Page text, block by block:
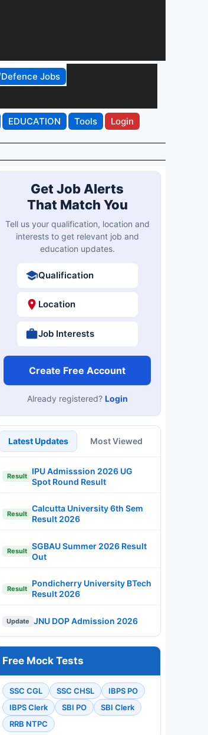
Jobs
EDUCATION Tools Login
Get Job Alerts
That Match You
Tell us your qualification, location and
interests to get relevant job and
education updates.
Qualification
Location
Job Interests
Create Free Account
Already registered? Login
Latest Updates Most Viewed
Result
IPU Admisssion 2026 UG
Spot Round Result
Result
Calcutta University 6th Sem
Result 2026
Result
SGBAU Summer 2026 Result
Out
Result
Pondicherry University BTech
Result 2026
Update JNU DOP Admission 2026
Free Mock Tests
SSC CGL SSC CHSL
IBPS PO
IBPS Clerk
SBI PO
SBI Clerk
RRB NTPC